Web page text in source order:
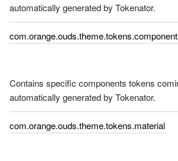
automatically generated by Tokenator.
Contains specific components tokens
automatically generated by Tokenator.
com.orange.ouds.theme.tokens.material